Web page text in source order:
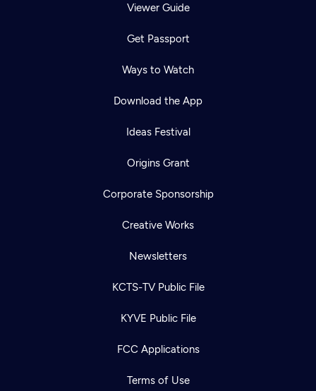
Viewer Guide
Get Passport
Ways to Watch
Download the App
Ideas Festival
Origins Grant
Corporate Sponsorship
Creative Works
Newsletters
KCTS-TV Public File
KYVE Public File
FCC Applications
Terms of Use